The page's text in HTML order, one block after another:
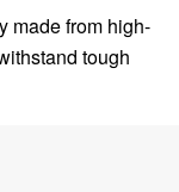
made from high-
tough